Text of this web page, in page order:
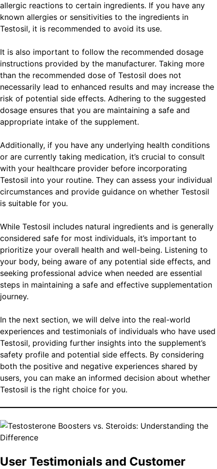
allergic reactions to certain ingredients. If you have any
known allergies or sensitivities to the ingredients in
Testosil, it is recommended to avoid its use.
It is also important to follow the recommended dosage
instructions provided by the manufacturer. Taking more
than the recommended dose of Testosil does not
necessarily lead to enhanced results and may increase the
risk of potential side effects. Adhering to the suggested
dosage ensures that you are maintaining a safe and
appropriate intake of the supplement.
Additionally, if you have any underlying health conditions
or are currently taking medication, it’s crucial to consult
with your healthcare provider before incorporating
Testosil into your routine. They can assess your individual
circumstances and provide guidance on whether Testosil
is suitable for you.
While Testosil includes natural ingredients and is generally
considered safe for most individuals, it’s important to
prioritize your overall health and well-being. Listening to
your body, being aware of any potential side effects, and
seeking professional advice when needed are essential
steps in maintaining a safe and effective supplementation
journey.
In the next section, we will delve into the real-world
experiences and testimonials of individuals who have used
Testosil, providing further insights into the supplement’s
safety profile and potential side effects. By considering
both the positive and negative experiences shared by
users, you can make an informed decision about whether
Testosil is the right choice for you.
User Testimonials and Customer